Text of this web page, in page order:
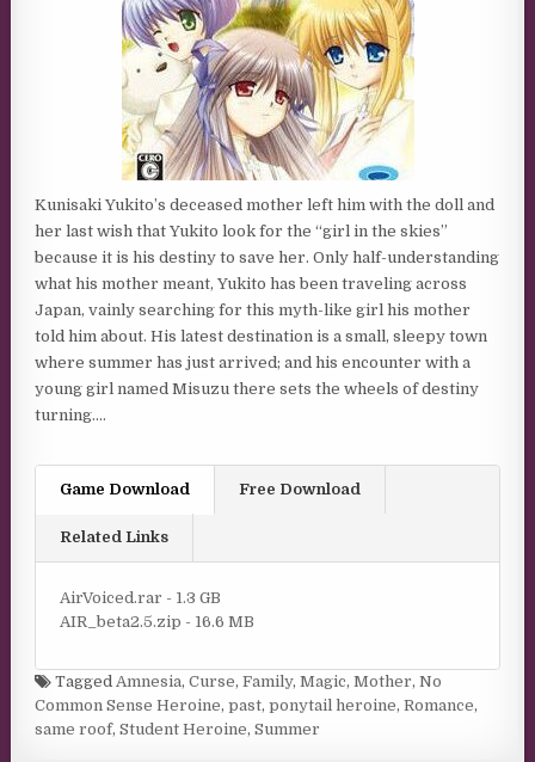
Kunisaki Yukito’s deceased mother left him with the doll and
her last wish that Yukito look for the “girl in the skies”
because it is his destiny to save her. Only half-understanding
what his mother meant, Yukito has been traveling across
Japan, vainly searching for this myth-like girl his mother
told him about. His latest destination is a small, sleepy town
where summer has just arrived; and his encounter with a
young girl named Misuzu there sets the wheels of destiny
turning….
Game Download Free Download
Related Links
AirVoiced.rar - 1.3 GB
AIR_beta2.5.zip - 16.6 MB
TaggedAmnesia,Curse,Family,Magic,Mother,No
Common Sense Heroine,past,ponytail heroine,Romance,
same roof,Student Heroine,Summer